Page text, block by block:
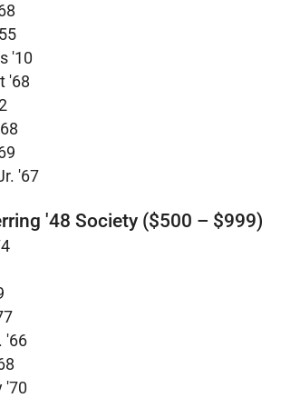
'10
'68
'67
'48 Society ($500 – $999)
'66
'70